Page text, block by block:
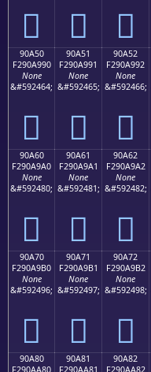
򐩀 򐩁 򐩂
90A50
F290A990
None
&#592464;
򐩐
90A51
F290A991
None
&#592465;
򐩑
90A52
F290A992
None
&#592466;
򐩒
90A60
F290A9A0
None
&#592480;
򐩠
90A61
F290A9A1
None
&#592481;
򐩡
90A62
F290A9A2
None
&#592482;
򐩢
90A70
F290A9B0
None
&#592496;
򐩰
90A71
F290A9B1
None
&#592497;
򐩱
90A72
F290A9B2
None
&#592498;
򐩲
90A80
F290AA80
90A81
F290AA81
90A82
F290AA82